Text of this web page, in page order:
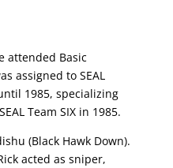
attended Basic
assigned to SEAL
1985, specializing
Team SIX in 1985.
(Black Hawk Down).
acted as sniper,